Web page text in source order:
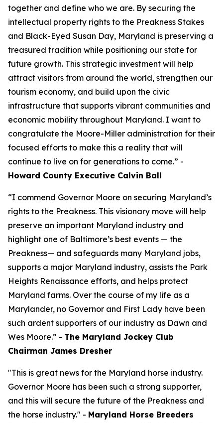
together and define who we are. By securing the
intellectual property rights to the Preakness Stakes
and Black-Eyed Susan Day, Maryland is preserving a
treasured tradition while positioning our state for
future growth. This strategic investment will help
attract visitors from around the world, strengthen our
tourism economy, and build upon the civic
infrastructure that supports vibrant communities and
economic mobility throughout Maryland. I want to
congratulate the Moore-Miller administration for their
focused efforts to make this a reality that will
continue to live on for generations to come.” -
Howard County Executive Calvin Ball
“I commend Governor Moore on securing Maryland’s
rights to the Preakness. This visionary move will help
preserve an important Maryland industry and
highlight one of Baltimore’s best events — the
Preakness— and safeguards many Maryland jobs,
supports a major Maryland industry, assists the Park
Heights Renaissance efforts, and helps protect
Maryland farms. Over the course of my life as a
Marylander, no Governor and First Lady have been
such ardent supporters of our industry as Dawn and
Wes Moore.” - The Maryland Jockey Club
Chairman James Dresher
"This is great news for the Maryland horse industry.
Governor Moore has been such a strong supporter,
and this will secure the future of the Preakness and
the horse industry." - Maryland Horse Breeders